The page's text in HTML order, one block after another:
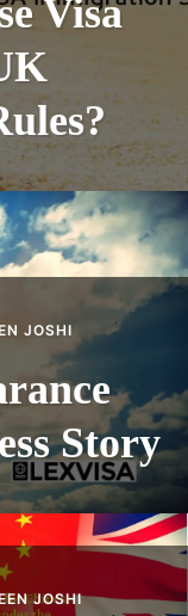
Visa
JOSHI
Story
JOSHI